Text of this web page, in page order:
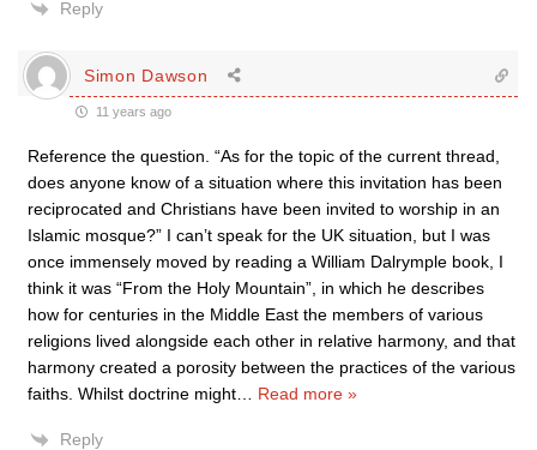
Reply
Simon Dawson
11 years ago
Reference the question. “As for the topic of the current thread,
does anyone know of a situation where this invitation has been
reciprocated and Christians have been invited to worship in an
Islamic mosque?” I can’t speak for the UK situation, but I was
once immensely moved by reading a William Dalrymple book, I
think it was “From the Holy Mountain”, in which he describes
how for centuries in the Middle East the members of various
religions lived alongside each other in relative harmony, and that
harmony created a porosity between the practices of the various
faiths. Whilst doctrine might
Read more »
Reply